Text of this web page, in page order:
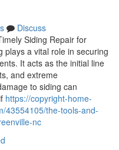
Discuss
Siding Repair for
plays a vital role in securing
It acts as the initial line
and extreme
to siding can
https://copyright-home-
43554105/the-tools-and-
nc